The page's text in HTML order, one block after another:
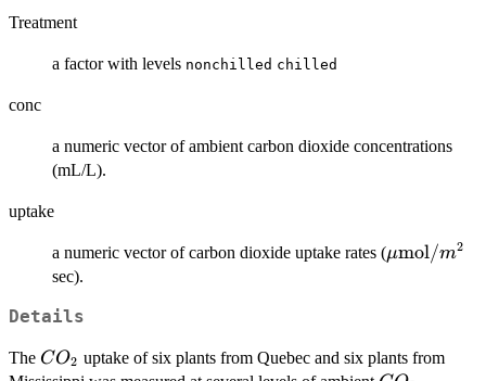
Treatment
a factor with levels nonchilled chilled
conc
a numeric vector of ambient carbon dioxide concentrations
(mL/L).
uptake
a numeric vector of carbon dioxide uptake rates (μmol/m2
sec).
Details
The CO_2
CO2 uptake of six plants from Quebec and six plants from